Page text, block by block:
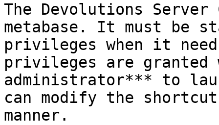
The Devolutions Server
metabase. It must be
privileges when it
privileges are granted
administrator*** to
can modify the
manner.